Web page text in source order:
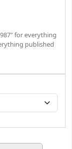
published